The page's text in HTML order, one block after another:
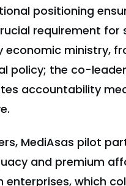
positioning
requirement for
economic ministry,
policy; the co-
accountability
MediAsas pilot
and premium
which